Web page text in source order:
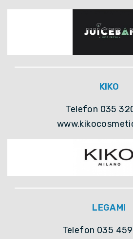
KIKO
Telefon 035
LEGAMI
Telefon 035